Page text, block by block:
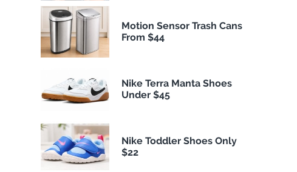
Motion Sensor Trash Cans
From $44
Nike Terra Manta Shoes
Under $45
Nike Toddler Shoes Only
$22